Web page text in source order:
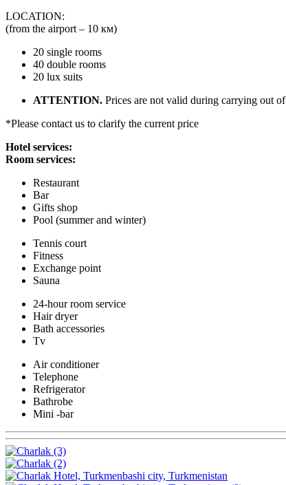
LOCATION:
(from the airport – 10 км)
20 single rooms
40 double rooms
20 lux suits
ATTENTION. Prices are not valid during carrying out
*Please contact us to clarify the current price
Hotel services:
Room services:
Restaurant
Bar
Gifts shop
Pool (summer and winter)
Tennis court
Fitness
Exchange point
Sauna
24-hour room service
Hair dryer
Bath accessories
Tv
Air conditioner
Telephone
Refrigerator
Bathrobe
Mini -bar